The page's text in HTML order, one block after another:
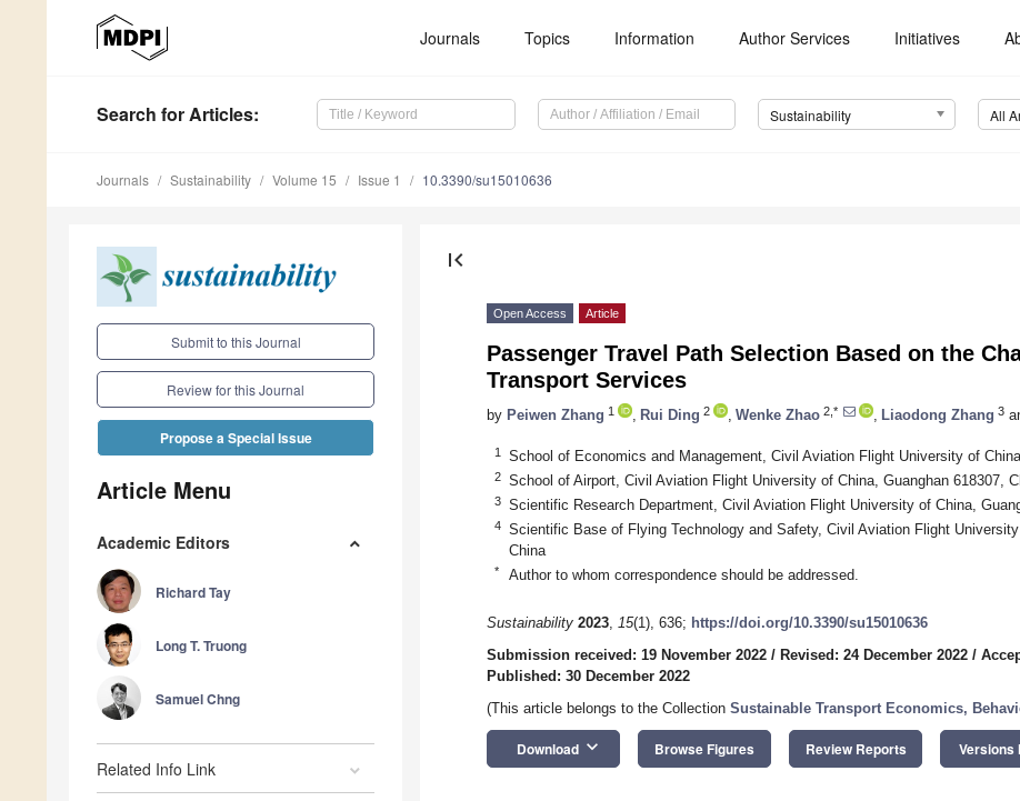
Journals Topics Information Author Services Initiatives
Search for Articles: Sustainability All
Journals Sustainability Volume 15 Issue 1 10.3390/su15010636
Submit to this Journal
Review for this Journal
Propose a Special Issue
Article Menu
Academic Editors
Richard Tay
Long T. Truong
Samuel Chng
Related Info Link
first_page
Open Access Article
Passenger Travel Path Selection Based on the
Transport Services
by Peiwen Zhang 1 Rui Ding 2 Wenke Zhao 2,* Liaodong Zhang 3
1 School of Economics and Management, Civil Aviation Flight University of
2 School of Airport, Civil Aviation Flight University of China, Guanghan 618307,
3 Scientific Research Department, Civil Aviation Flight University of China,
4
Scientific Base of Flying Technology and Safety, Civil Aviation Flight University
China
* Author to whom correspondence should be addressed.
Sustainability 2023, 15(1), 636; https://doi.org/10.3390/su15010636
Submission received: 19 November 2022 / Revised: 24 December 2022 /
Published: 30 December 2022
(This article belongs to the Collection Sustainable Transport Economics,
Download keyboard_arrow_down Browse Figures Review Reports Versions